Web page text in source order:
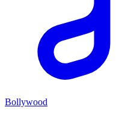
Bollywood